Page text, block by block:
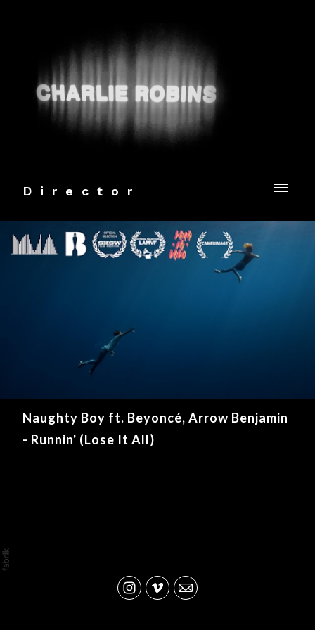
Director
Naughty Boy ft. Beyoncé, Arrow Benjamin
- Runnin' (Lose It All)